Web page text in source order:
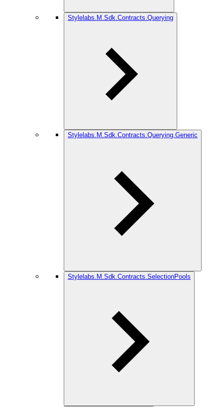
Stylelabs.M.Sdk.Contracts.Querying
Stylelabs.M.Sdk.Contracts.Querying.Generic
Stylelabs.M.Sdk.Contracts.SelectionPools